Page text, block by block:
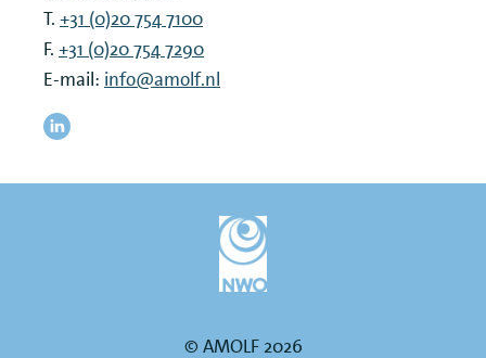
T. +31 (0)20 754 7100
F. +31 (0)20 754 7290
E-mail: info@amolf.nl
© AMOLF 2026